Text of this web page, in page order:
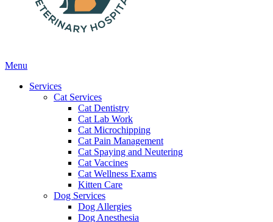
Main
Menu
Services
Cat Services
Cat Dentistry
Cat Lab Work
Cat Microchipping
Cat Pain Management
Cat Spaying and Neutering
Cat Vaccines
Cat Wellness Exams
Kitten Care
Dog Services
Dog Allergies
Dog Anesthesia